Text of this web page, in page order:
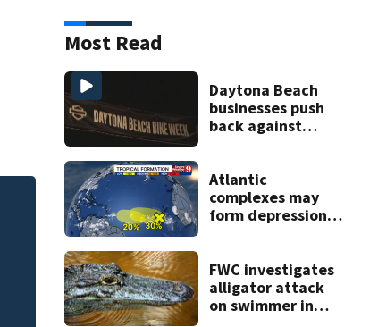
FWC
Most Read
Daytona Beach
businesses push
back against
Atlantic
complexes may
form depressions
FWC investigates
alligator attack
on swimmer in